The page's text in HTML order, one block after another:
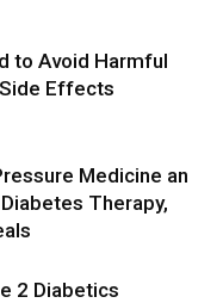
to Avoid Harmful
Effects
Medicine an
Therapy,
2 Diabetics